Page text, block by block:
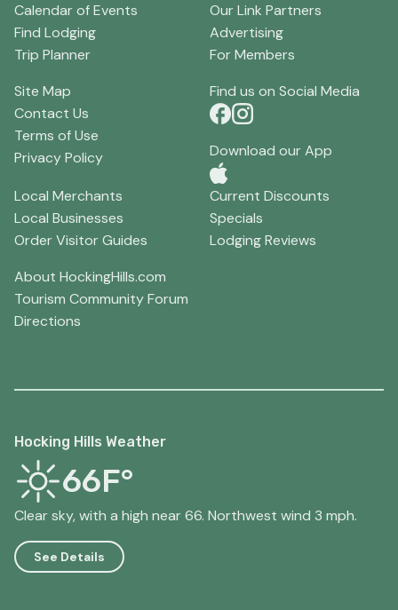
Calendar of Events
Find Lodging
Trip Planner
Our Link Partners
Advertising
For Members
Site Map
Contact Us
Terms of Use
Privacy Policy
Find us on Social Media
Download our App
Local Merchants
Local Businesses
Order Visitor Guides
Current Discounts
Specials
Lodging Reviews
About HockingHills.com
Tourism Community Forum
Directions
Hocking Hills Weather
66F°
Clear sky, with a high near 66. Northwest wind 3 mph.
See Details